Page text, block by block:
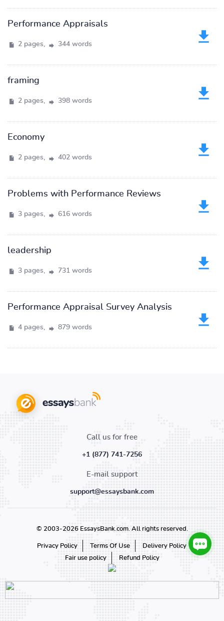
Performance Appraisals
2 pages, 344 words
framing
2 pages, 398 words
Economy
2 pages, 402 words
Problems with Performance Reviews
3 pages, 616 words
leadership
3 pages, 731 words
Performance Appraisal Survey Analysis
4 pages, 879 words
Call us for free
+1 (877) 741-7256
E-mail support
support@essaysbank.com
© 2003-2026 EssaysBank.com. All rights reserved.
Privacy Policy Terms Of Use
Delivery Policy
Fair use policy
Refund Policy